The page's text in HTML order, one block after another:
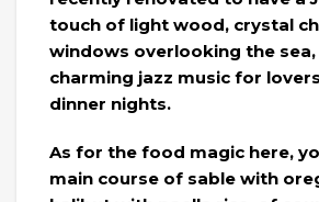
touch of light wood, crystal
windows overlooking the
charming jazz music for
dinner nights.
As for the food magic here,
main course of sable with